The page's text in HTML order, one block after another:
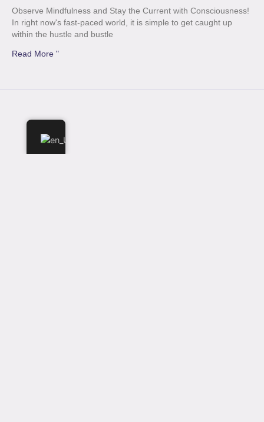
Observe Mindfulness and Stay the Current with Consciousness!
In right now's fast-paced world, it is simple to get caught up
within the hustle and bustle
Read More "